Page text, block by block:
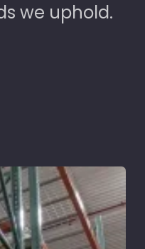
we uphold.